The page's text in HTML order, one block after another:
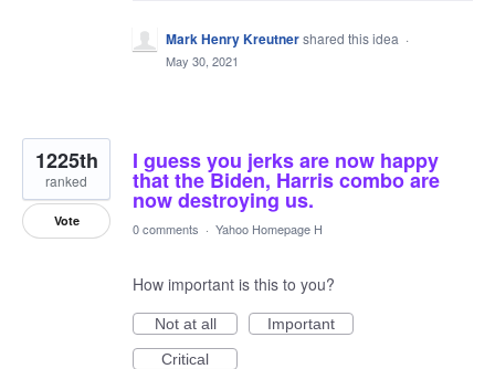
Mark Henry Kreutnershared this idea ·
May 30, 2021
I guess you jerks are now happy
that the Biden, Harris combo are
now destroying us.
1225th
ranked
Vote 0 comments · Yahoo Homepage H
How important is this to you?
Not at all
Important
Critical